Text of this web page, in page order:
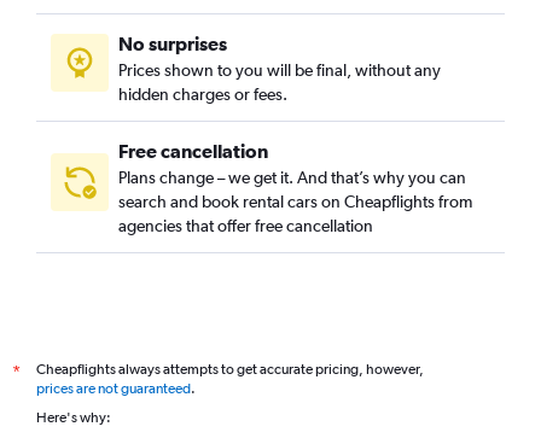
No surprises
Prices shown to you will be final, without any
hidden charges or fees.
Free cancellation
Plans change – we get it. And that’s why you can
search and book rental cars on Cheapflights from
agencies that offer free cancellation
*
Cheapflights always attempts to get accurate pricing, however,
prices are not guaranteed.
Here's why: